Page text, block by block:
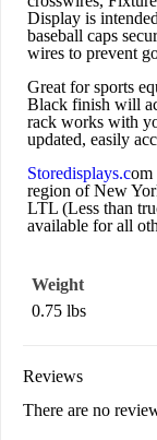
Display is
baseball caps
wires to prevent
Great for sports
Black finish will
rack works with
updated, easily
Storedisplays.com
region of New
LTL (Less than
available for all
Weight
0.75 lbs
Reviews
There are no